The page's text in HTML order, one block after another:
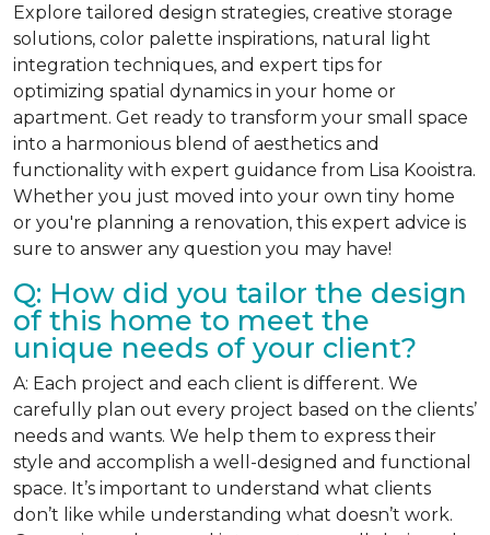
Explore tailored design strategies, creative storage
solutions, color palette inspirations, natural light
integration techniques, and expert tips for
optimizing spatial dynamics in your home or
apartment. Get ready to transform your small space
into a harmonious blend of aesthetics and
functionality with expert guidance from Lisa Kooistra.
Whether you just moved into your own tiny home
or you're planning a renovation, this expert advice is
sure to answer any question you may have!
Q: How did you tailor the design
of this home to meet the
unique needs of your client?
A: Each project and each client is different. We
carefully plan out every project based on the clients’
needs and wants. We help them to express their
style and accomplish a well-designed and functional
space. It’s important to understand what clients
don’t like while understanding what doesn’t work.